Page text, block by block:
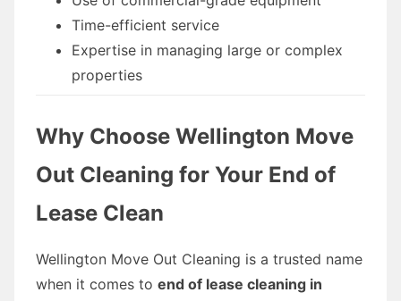
Time-efficient service
Expertise in managing large or complex
properties
Why Choose Wellington Move
Out Cleaning for Your End of
Lease Clean
Wellington Move Out Cleaning is a trusted name
when it comes to end of lease cleaning in